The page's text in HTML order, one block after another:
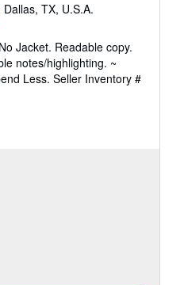
Dallas, TX, U.S.A.
Jacket. Readable copy.
notes/highlighting. ~
Less. Seller Inventory #